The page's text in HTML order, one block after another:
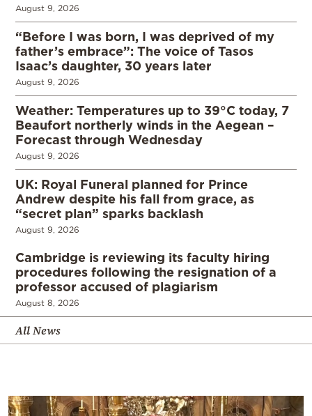
August 9, 2026
“Before I was born, I was deprived of my
father’s embrace”: The voice of Tasos
Isaac’s daughter, 30 years later
August 9, 2026
Weather: Temperatures up to 39°C today, 7
Beaufort northerly winds in the Aegean –
Forecast through Wednesday
August 9, 2026
UK: Royal Funeral planned for Prince
Andrew despite his fall from grace, as
“secret plan” sparks backlash
August 9, 2026
Cambridge is reviewing its faculty hiring
procedures following the resignation of a
professor accused of plagiarism
August 8, 2026
All News